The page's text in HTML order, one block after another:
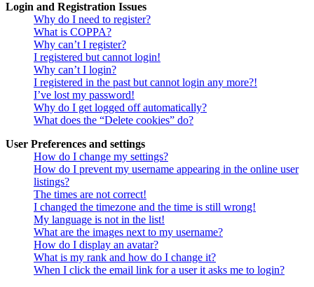
Login and Registration Issues
Why do I need to register?
What is COPPA?
Why can’t I register?
I registered but cannot login!
Why can’t I login?
I registered in the past but cannot login any more?!
I’ve lost my password!
Why do I get logged off automatically?
What does the “Delete cookies” do?
User Preferences and settings
How do I change my settings?
How do I prevent my username appearing in the online user
listings?
The times are not correct!
I changed the timezone and the time is still wrong!
My language is not in the list!
What are the images next to my username?
How do I display an avatar?
What is my rank and how do I change it?
When I click the email link for a user it asks me to login?